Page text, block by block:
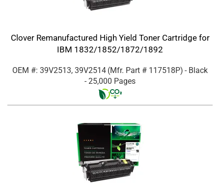
Clover Remanufactured High Yield Toner Cartridge for
IBM 1832/1852/1872/1892
OEM #: 39V2513, 39V2514 (Mfr. Part # 117518P) - Black
- 25,000 Pages